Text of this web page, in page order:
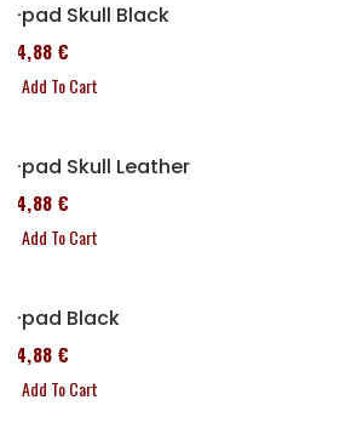
P-pad Skull Black
114,88 €
Add To Cart
P-pad Skull Leather
114,88 €
Add To Cart
P-pad Black
114,88 €
Add To Cart